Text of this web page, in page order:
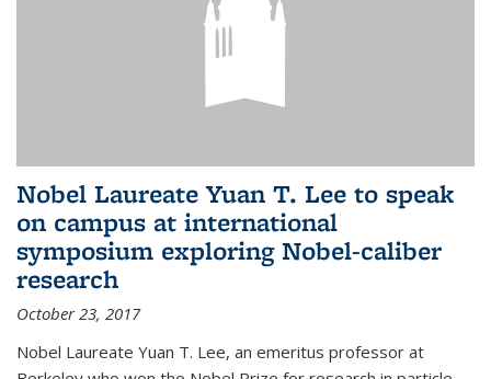
Nobel Laureate Yuan T. Lee to speak
on campus at international
symposium exploring Nobel-caliber
research
October 23, 2017
Nobel Laureate Yuan T. Lee, an emeritus professor at